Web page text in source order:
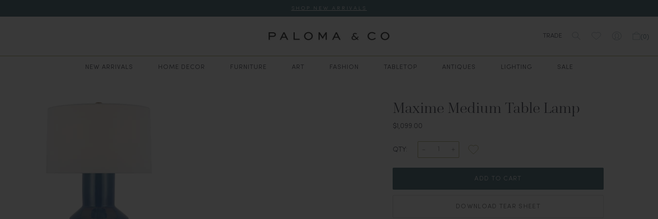
SHOP NEW ARRIVALS
TRADE (0)
NEW ARRIVALS HOME DECOR FURNITURE ART FASHION TABLETOP ANTIQUES LIGHTING SALE
Maxime Medium Table Lamp
$1,099.00
QTY:
ADD TO CART
DOWNLOAD TEAR SHEET